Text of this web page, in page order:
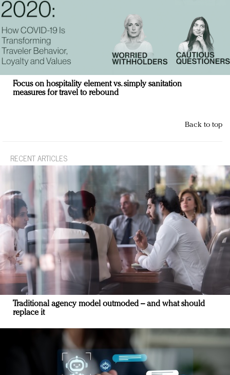
Focus on hospitality element vs. simply sanitation
measures for travel to rebound
Back to top
RECENT ARTICLES
Traditional agency model outmoded – and what should
replace it